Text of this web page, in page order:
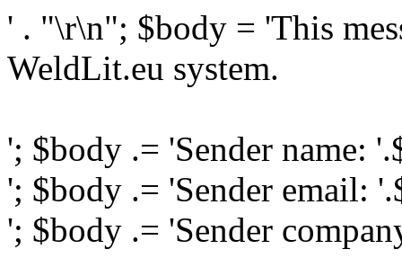
' . "\r\n"; $body = 'This
WeldLit.eu system.
'; $body .= 'Sender name:
'; $body .= 'Sender email:
'; $body .= 'Sender